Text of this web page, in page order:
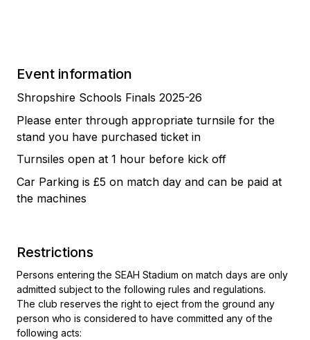
Event information
Shropshire Schools Finals 2025-26
Please enter through appropriate turnsile for the
stand you have purchased ticket in
Turnsiles open at 1 hour before kick off
Car Parking is £5 on match day and can be paid at
the machines
Restrictions
Persons entering the SEAH Stadium on match days are only
admitted subject to the following rules and regulations.
The club reserves the right to eject from the ground any
person who is considered to have committed any of the
following acts: